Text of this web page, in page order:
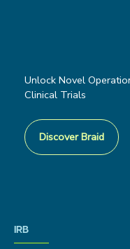
Unlock Novel
Clinical Trials
Discover Braid
IRB